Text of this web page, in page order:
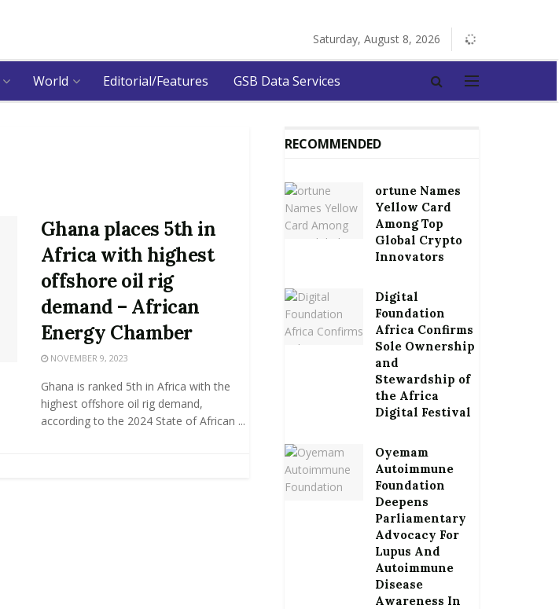
Saturday, August 8, 2026
World Editorial/Features GSB Data Services
Ghana places 5th in
Africa with highest
offshore oil rig
demand – African
Energy Chamber
NOVEMBER 9, 2023
Ghana is ranked 5th in Africa with the
highest offshore oil rig demand,
according to the 2024 State of African ...
RECOMMENDED
ortune Names
Yellow Card
Among Top
Global Crypto
Innovators
Digital
Foundation
Africa Confirms
Sole Ownership
and
Stewardship of
the Africa
Digital Festival
Oyemam
Autoimmune
Foundation
Deepens
Parliamentary
Advocacy For
Lupus And
Autoimmune
Disease
Awareness In